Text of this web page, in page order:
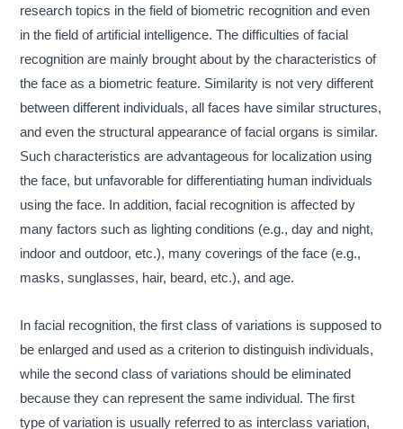
research topics in the field of biometric recognition and even
in the field of artificial intelligence. The difficulties of facial
recognition are mainly brought about by the characteristics of
the face as a biometric feature. Similarity is not very different
between different individuals, all faces have similar structures,
and even the structural appearance of facial organs is similar.
Such characteristics are advantageous for localization using
the face, but unfavorable for differentiating human individuals
using the face. In addition, facial recognition is affected by
many factors such as lighting conditions (e.g., day and night,
indoor and outdoor, etc.), many coverings of the face (e.g.,
masks, sunglasses, hair, beard, etc.), and age.
In facial recognition, the first class of variations is supposed to
be enlarged and used as a criterion to distinguish individuals,
while the second class of variations should be eliminated
because they can represent the same individual. The first
type of variation is usually referred to as interclass variation,